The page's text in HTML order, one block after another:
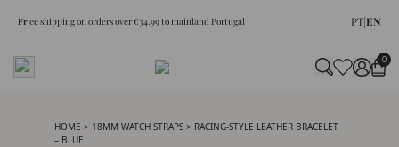
Free shipping on orders over €34.99 to mainland Portugal PT|EN
0
HOME > 18MM WATCH STRAPS > RACING-STYLE LEATHER BRACELET
– BLUE